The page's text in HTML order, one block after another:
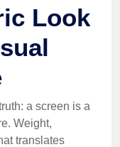
Look
a screen is a
Weight,
translates